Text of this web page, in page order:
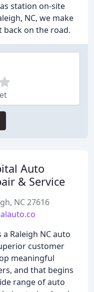
station on-site
NC, we make
back on the road.
Auto
& Service
NC 27616
Raleigh NC auto
customer
meaningful
and that begins
range of auto